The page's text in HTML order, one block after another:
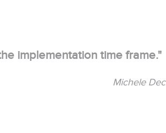
implementation time frame."
Michele